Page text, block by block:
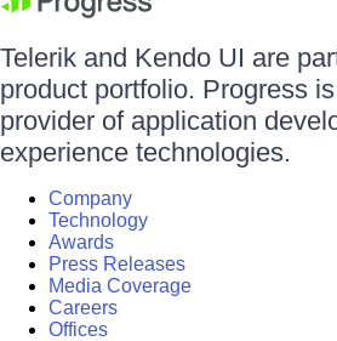
Telerik and Kendo UI are
product portfolio. Progress
provider of application
experience technologies.
Company
Technology
Awards
Press Releases
Media Coverage
Careers
Offices